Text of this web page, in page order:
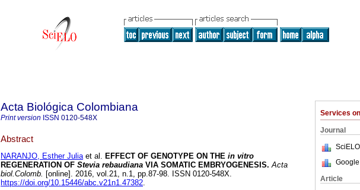
Services
Journal
Article
Acta Biológica Colombiana
Print version ISSN 0120-548X
Abstract
NARANJO, Esther Juliaet al. EFFECT OF GENOTYPE ON THE in vitro
REGENERATION OF Stevia rebaudiana VIA SOMATIC EMBRYOGENESIS. Acta
biol.Colomb. [online]. 2016, vol.21, n.1, pp.87-98. ISSN 0120-548X.
https://doi.org/10.15446/abc.v21n1.47382.